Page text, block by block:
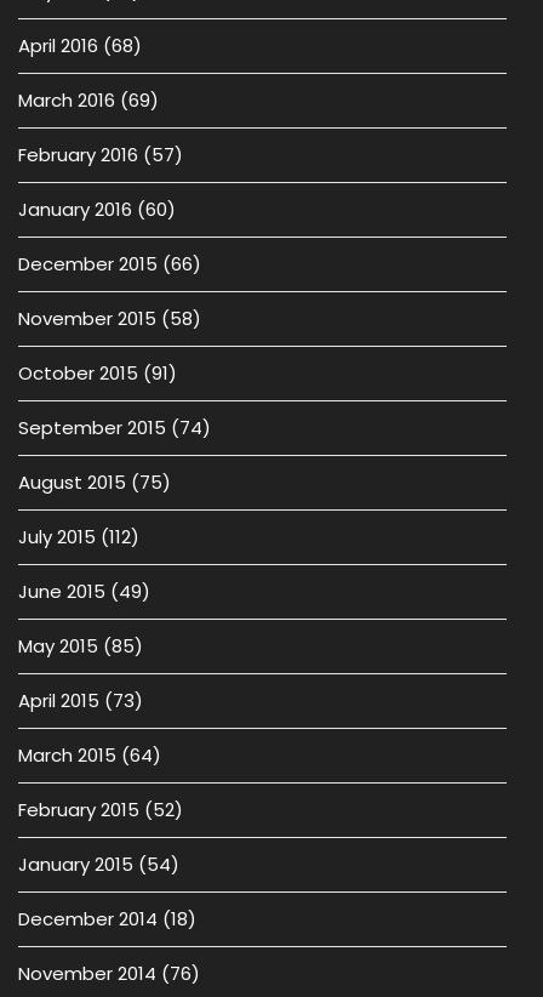
April 2016 (68)
March 2016 (69)
February 2016 (57)
January 2016 (60)
December 2015 (66)
November 2015 (58)
October 2015 (91)
September 2015 (74)
August 2015 (75)
July 2015 (112)
June 2015 (49)
May 2015 (85)
April 2015 (73)
March 2015 (64)
February 2015 (52)
January 2015 (54)
December 2014 (18)
November 2014 (76)